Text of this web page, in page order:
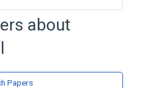
about
Papers